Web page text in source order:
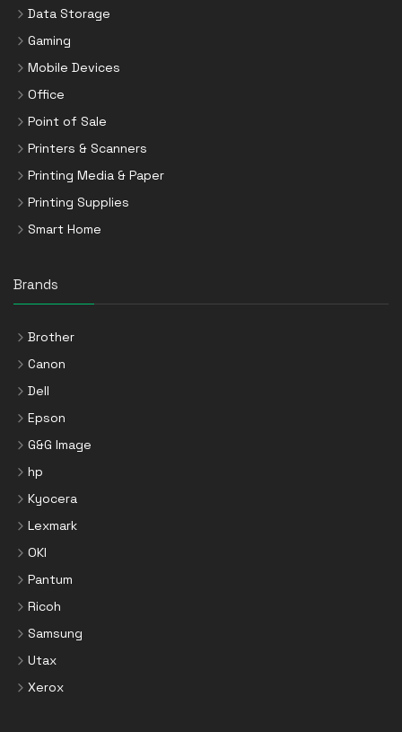
Data Storage
Gaming
Mobile Devices
Office
Point of Sale
Printers & Scanners
Printing Media & Paper
Printing Supplies
Smart Home
Brands
Brother
Canon
Dell
Epson
G&G Image
hp
Kyocera
Lexmark
OKI
Pantum
Ricoh
Samsung
Utax
Xerox